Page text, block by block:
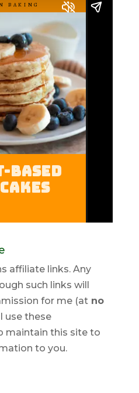
affiliate links. Any
such links will
for me (atno
I use these
maintain this site to
to you.